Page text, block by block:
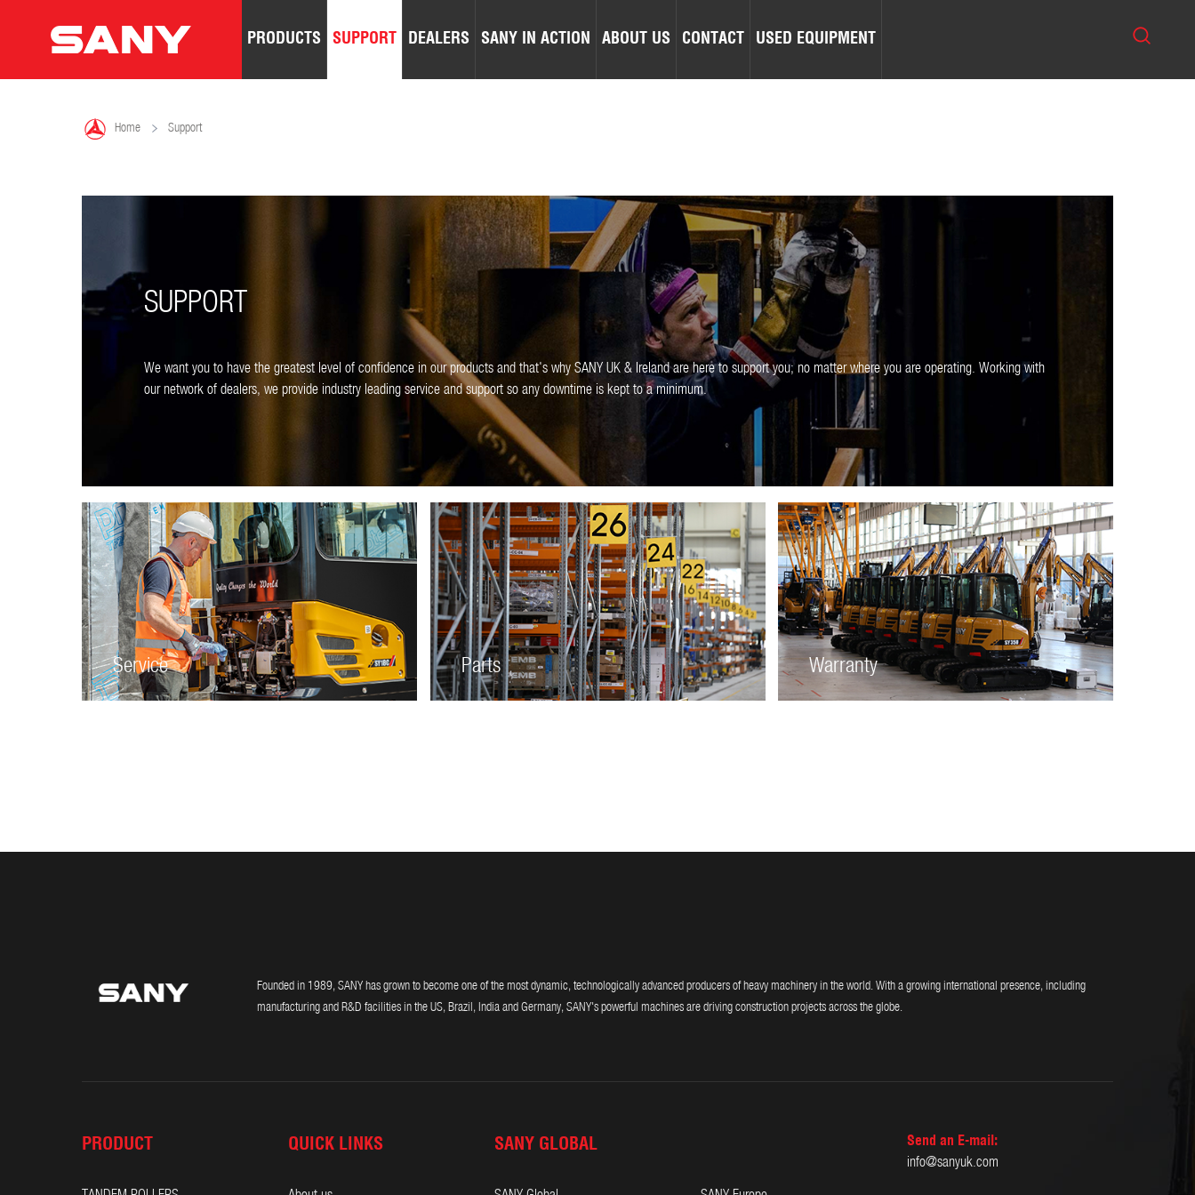
PRODUCTS SUPPORT DEALERS SANY IN ACTION ABOUT US CONTACT USED EQUIPMENT
 Home Support
SUPPORT
We want you to have the greatest level of confidence in our products and that's why SANY UK & Ireland are here to support you; no matter where you are operating. Working with
our network of dealers, we provide industry leading service and support so any downtime is kept to a minimum.
Service Parts Warranty
Founded in 1989, SANY has grown to become one of the most dynamic, technologically advanced producers of heavy machinery in the world. With a growing international presence, including
manufacturing and R&D facilities in the US, Brazil, India and Germany, SANY's powerful machines are driving construction projects across the globe.
PRODUCT QUICK LINKS SANY GLOBAL
Send an E-mail:
info@sanyuk.com